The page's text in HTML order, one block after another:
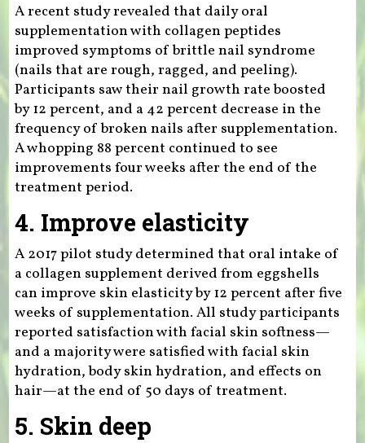
A recent study revealed that daily oral
supplementation with collagen peptides
improved symptoms of brittle nail syndrome
(nails that are rough, ragged, and peeling).
Participants saw their nail growth rate boosted
by 12 percent, and a 42 percent decrease in the
frequency of broken nails after supplementation.
A whopping 88 percent continued to see
improvements four weeks after the end of the
treatment period.
4. Improve elasticity
A 2017 pilot study determined that oral intake of
a collagen supplement derived from eggshells
can improve skin elasticity by 12 percent after five
weeks of supplementation. All study participants
reported satisfaction with facial skin softness—
and a majority were satisfied with facial skin
hydration, body skin hydration, and effects on
hair—at the end of 50 days of treatment.
5. Skin deep